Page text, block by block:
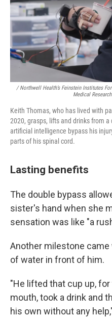
/Northwell Health’s Feinstein Institutes For
Medical Research
Keith Thomas, who has lived with
2020, grasps, lifts and drinks from
artificial intelligence bypass his
parts of his spinal cord.
Lasting benefits
The double bypass
sister's hand when she
sensation was like "a
Another milestone
of water in front of him.
"He lifted that cup up,
mouth, took a drink and
his own without any